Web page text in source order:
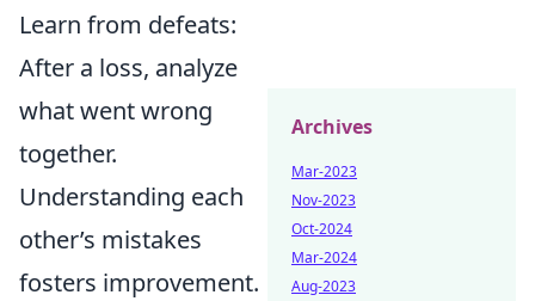
Learn from defeats:
After a loss, analyze
what went wrong
together.
Understanding each
other’s mistakes
fosters improvement.
Archives
Mar-2023
Nov-2023
Oct-2024
Mar-2024
Aug-2023